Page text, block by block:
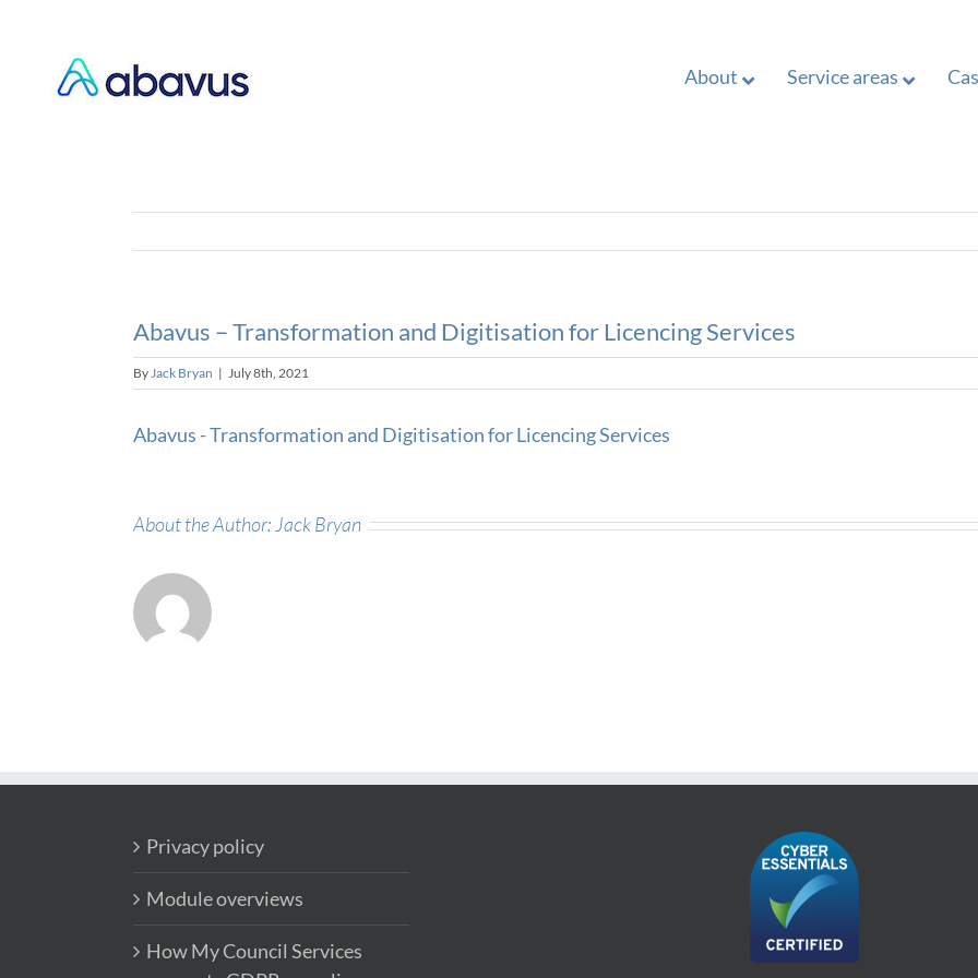
content
About Service areas
Abavus – Transformation and Digitisation for Licencing Services
ByJack Bryan | July 8th, 2021
Abavus - Transformation and Digitisation for Licencing Services
About the Author: Jack Bryan
Privacy policy
Module overviews
How My Council Services